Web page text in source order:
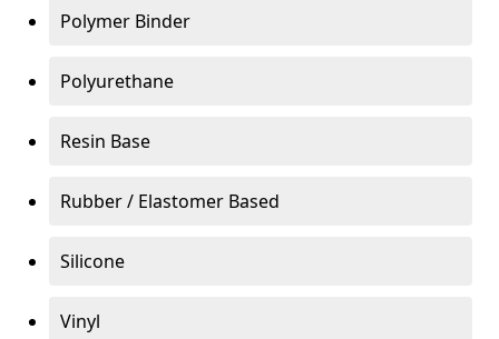
Polymer Binder
Polyurethane
Resin Base
Rubber / Elastomer Based
Silicone
Vinyl